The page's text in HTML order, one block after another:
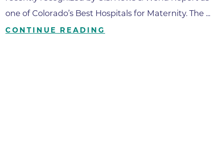
one of Colorado’s Best Hospitals for Maternity. The ...
CONTINUE READING